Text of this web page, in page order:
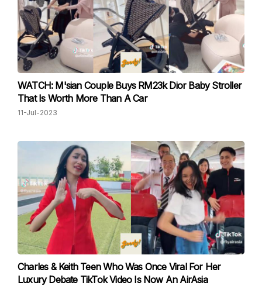
WATCH: M'sian Couple Buys RM23k Dior Baby Stroller
That Is Worth More Than A Car
11-Jul-2023
Charles & Keith Teen Who Was Once Viral For Her
Luxury Debate TikTok Video Is Now An AirAsia